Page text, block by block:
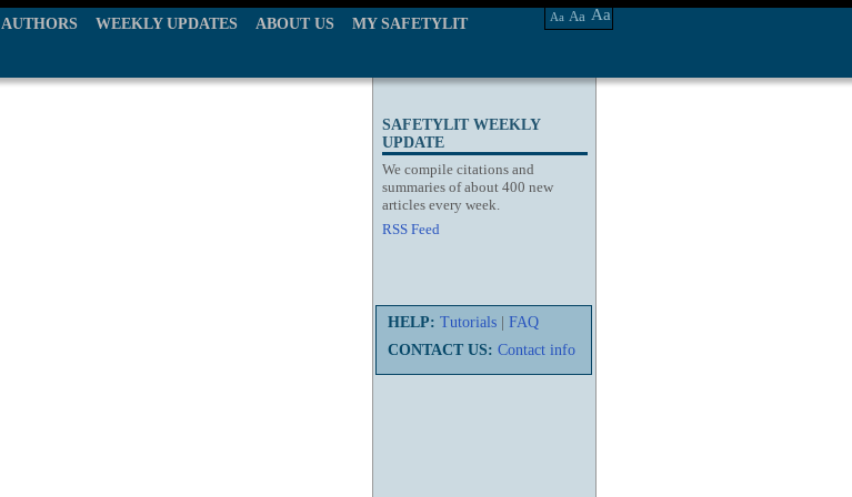
AUTHORS WEEKLY UPDATES ABOUT US MY SAFETYLIT Aa Aa Aa
SAFETYLIT WEEKLY
UPDATE
We compile citations and
summaries of about 400 new
articles every week.
RSS Feed
HELP: Tutorials
FAQ
CONTACT US: Contact info